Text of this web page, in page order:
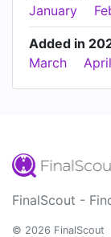
January
Added in
March
April
FinalScout -
© 2026 FinalScout